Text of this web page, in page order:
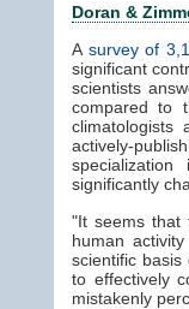
Doran &
A survey of
significant
scientists
compared to
climatologists
actively-
specialization
significantly
"It seems that
human
scientific basis
to effectively
mistakenly